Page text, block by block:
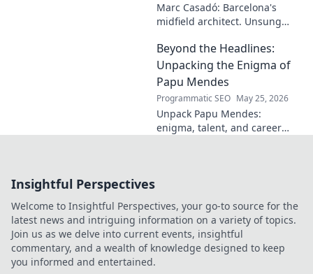
Marc Casadó: Barcelona's
midfield architect. Unsung
his impact.
Beyond the Headlines:
Unpacking the Enigma of
Papu Mendes
Programmatic SEO May 25, 2026
Unpack Papu Mendes:
enigma, talent, and career
Insightful Perspectives
Welcome to Insightful Perspectives, your go-to source for the
latest news and intriguing information on a variety of topics.
Join us as we delve into current events, insightful
commentary, and a wealth of knowledge designed to keep
you informed and entertained.